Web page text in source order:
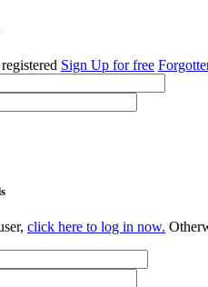
Sign Up for free
click here to log in now.